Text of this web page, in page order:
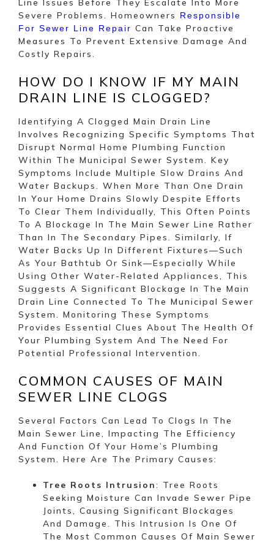
Line Issues Before They Escalate Into More
Severe Problems. Homeowners
Responsible
For Sewer Line Repair Can Take Proactive
Measures To Prevent Extensive Damage And
Costly Repairs.
HOW DO I KNOW IF MY MAIN
DRAIN LINE IS CLOGGED?
Identifying A Clogged Main Drain Line
Involves Recognizing Specific Symptoms That
Disrupt Normal Home Plumbing Function
Within The Municipal Sewer System. Key
Symptoms Include Multiple Slow Drains And
Water Backups. When More Than One Drain
In Your Home Drains Slowly Despite Efforts
To Clear Them Individually, This Often Points
To A Blockage In The Main Sewer Line Rather
Than In The Secondary Pipes. Similarly, If
Water Backs Up In Different Fixtures—Such
As Your Bathtub Or Sink—Especially While
Using Other Water-Related Appliances, This
Suggests A Significant Blockage In The Main
Drain Line Connected To The Municipal Sewer
System. Monitoring These Symptoms
Provides Essential Clues About The Health Of
Your Plumbing System And The Need For
Potential Professional Intervention.
COMMON CAUSES OF MAIN
SEWER LINE CLOGS
Several Factors Can Lead To Clogs In The
Main Sewer Line, Impacting The Efficiency
And Function Of Your Home’s Plumbing
System. Here Are The Primary Causes:
Tree Roots Intrusion: Tree Roots
Seeking Moisture Can Invade Sewer Pipe
Joints, Causing Significant Blockages
And Damage. This Intrusion Is One Of
The Most Common Causes Of Main Sewer